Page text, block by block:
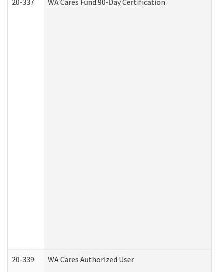
20-337 WA Cares Fund 90-Day Certification
20-339 WA Cares Authorized User